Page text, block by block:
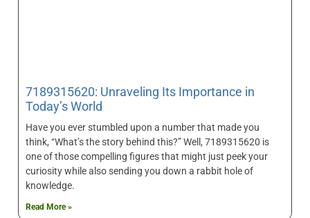
7189315620: Unraveling Its Importance in
Today’s World
Have you ever stumbled upon a number that made you
think, “What’s the story behind this?” Well, 7189315620 is
one of those compelling figures that might just peek your
curiosity while also sending you down a rabbit hole of
knowledge.
Read More »